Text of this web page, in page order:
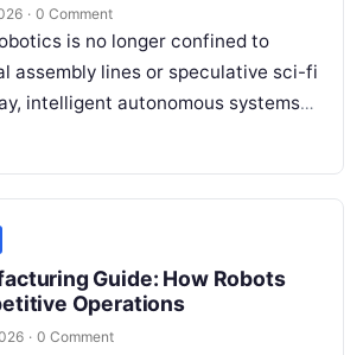
· 0 Comment
is no longer confined to
assembly lines or speculative sci-fi
intelligent autonomous systems
perform delicate
Guide: How Robots
Operations
· 0 Comment